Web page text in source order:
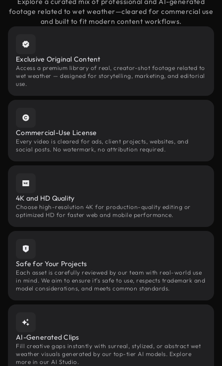
footage related to wet weather—cleared for commercial use
and built to fit modern content workflows.
Exclusive Original Content
Access a premium library of real, creator-shot footage related to
wet weather — designed for storytelling, marketing, and editorial
use.
Commercial-Use License
Every video is cleared for ads, client projects, websites, and
social posts. No watermark, no attribution required.
4K and HD Quality
Choose high-resolution 4K for production-quality editing or
optimized HD for faster web and mobile performance.
Safe for Your Projects
Each asset is carefully reviewed by our team with real-world use
in mind. We aim to ensure it’s safe to use, respects trademark and
model considerations, and meets common standards.
AI-Generated Clips
Fill creative gaps instantly with surreal, stylized, or abstract wet
weather visuals generated by our top-tier AI models. Explore
more in our AI Studio.